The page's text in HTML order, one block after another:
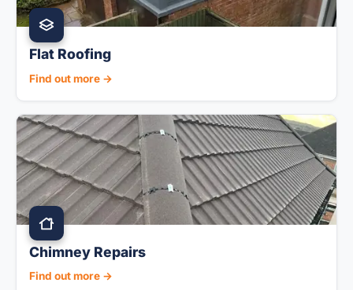
Flat Roofing
Find out more →
Chimney Repairs
Find out more →